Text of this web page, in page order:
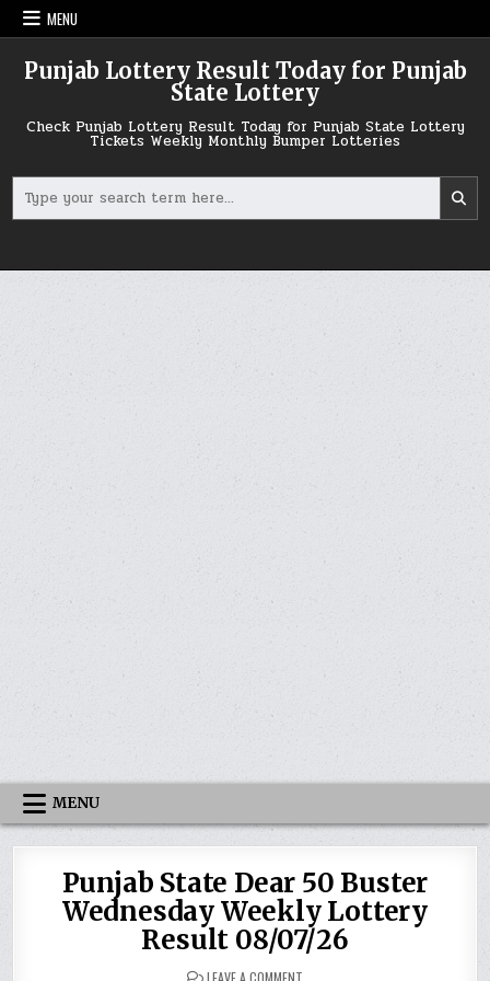
Skip
to
MENU
Punjab Lottery Result Today for Punjab
State Lottery
Check Punjab Lottery Result Today for Punjab State Lottery
Tickets Weekly Monthly Bumper Lotteries
for:
MENU
Punjab State Dear 50 Buster
Wednesday Weekly Lottery
Result 08/07/26
LEAVE A COMMENT